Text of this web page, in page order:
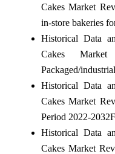
Cakes Market
in-store bakeries
Historical Data
Cakes
Packaged/
Historical Data
Cakes Market
Period 2022-2032F
Historical Data
Cakes Market